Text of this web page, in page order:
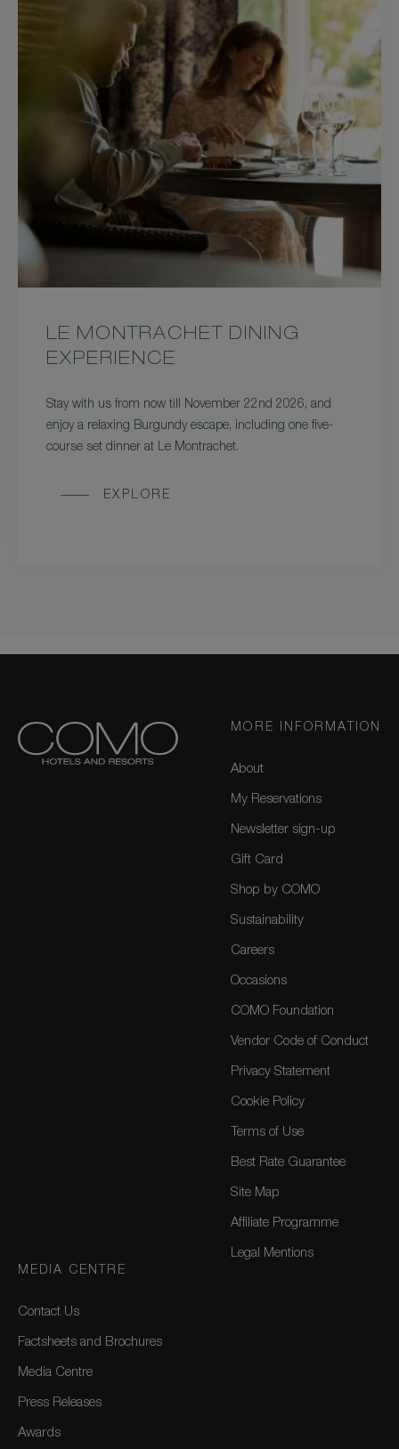
LE MONTRACHET DINING
EXPERIENCE
Stay with us from now till November 22nd 2026, and
enjoy a relaxing Burgundy escape, including one five-
course set dinner at Le Montrachet.
EXPLORE
MORE INFORMATION
About
My Reservations
Newsletter sign-up
Gift Card
Shop by COMO
Sustainability
Careers
Occasions
COMO Foundation
Vendor Code of Conduct
Privacy Statement
Cookie Policy
Terms of Use
Best Rate Guarantee
Site Map
Affiliate Programme
Legal Mentions
MEDIA CENTRE
Contact Us
Factsheets and Brochures
Media Centre
Press Releases
Awards